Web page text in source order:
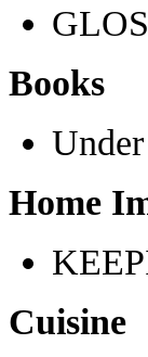
Books
Home
Cuisine